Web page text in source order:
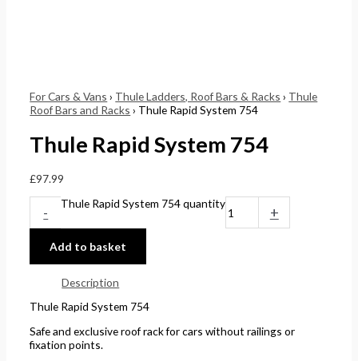
For Cars & Vans › Thule Ladders, Roof Bars & Racks › Thule
Roof Bars and Racks › Thule Rapid System 754
Thule Rapid System 754
£97.99
-
Thule Rapid System 754 quantity
+
Add to basket
Description
Thule Rapid System 754
Safe and exclusive roof rack for cars without railings or
fixation points.